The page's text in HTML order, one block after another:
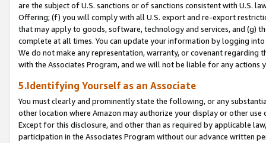
are the subject of U.S. sanctions or of sanctions consistent with U.S.
Offering; (f) you will comply with all U.S. export and re-export
that may apply to goods, software, technology and services, and (g)
complete at all times. You can update your information by logging
We do not make any representation, warranty, or covenant regarding
with the Associates Program, and we will not be liable for any actions
5.Identifying Yourself as an Associate
You must clearly and prominently state the following, or any
other location where Amazon may authorize your display or other
Except for this disclosure, and other than as required by applicable
participation in the Associates Program without our advance written